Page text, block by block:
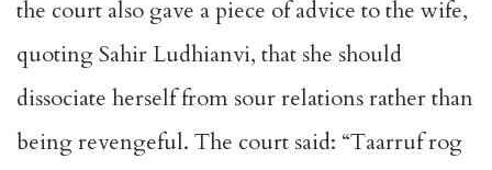
the court also gave a piece of advice to the wife,
quoting Sahir Ludhianvi, that she should
dissociate herself from sour relations rather than
being revengeful. The court said: “Taarruf rog